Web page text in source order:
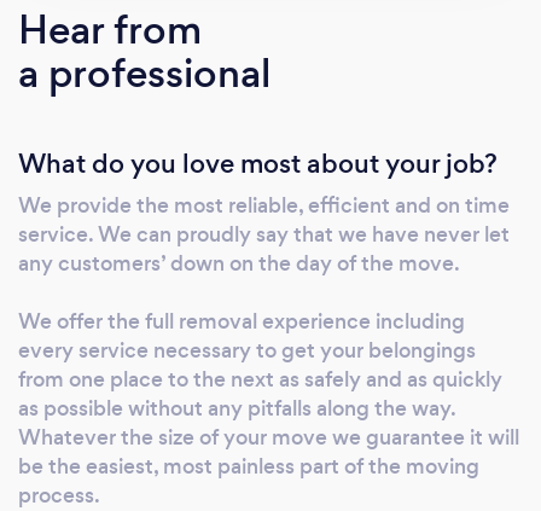
process, so we aim to give our customers a
service that offers peace of mind. Our fully
trained, uniformed and friendly staff will treat
the utmost sensitivity, going the extra mile to
complete your house move in line with your
specific requirements. Other than relocation
services we also provide storage, packing and
packaging materials, licensed disposals/house
clearance, assembly and disassembly of
furniture and deliveries.
Hear from
a professional
What do you love most about your job?
We provide the most reliable, efficient and on time
service. We can proudly say that we have never let
any customers’ down on the day of the move.
We offer the full removal experience including
every service necessary to get your belongings
from one place to the next as safely and as quickly
as possible without any pitfalls along the way.
Whatever the size of your move we guarantee it will
be the easiest, most painless part of the moving
process.